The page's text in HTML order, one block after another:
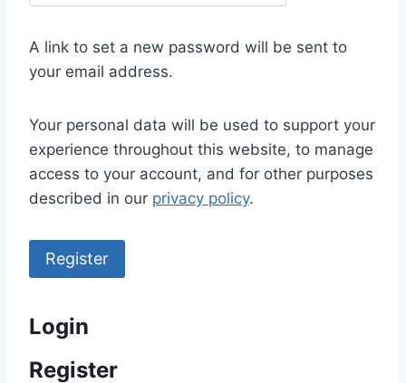
i
r
d
A link to set a new password will be sent to
your email address.
Your personal data will be used to support your
experience throughout this website, to manage
access to your account, and for other purposes
described in our privacy policy.
Register
Login
Register